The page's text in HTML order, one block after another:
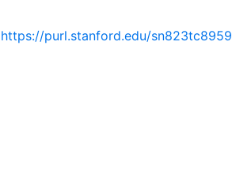
https://purl.stanford.edu/sn823tc8959